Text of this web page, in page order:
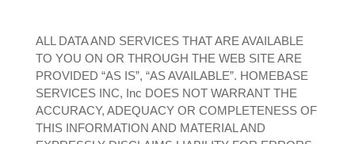
ALL DATA AND SERVICES THAT ARE AVAILABLE
TO YOU ON OR THROUGH THE WEB SITE ARE
PROVIDED “AS IS”, “AS AVAILABLE”. HOMEBASE
SERVICES INC, Inc DOES NOT WARRANT THE
ACCURACY, ADEQUACY OR COMPLETENESS OF
THIS INFORMATION AND MATERIAL AND